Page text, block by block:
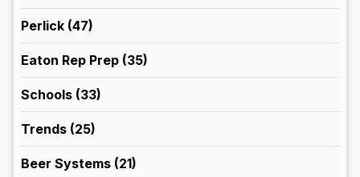
Perlick (47)
Eaton Rep Prep (35)
Schools (33)
Trends (25)
Beer Systems (21)